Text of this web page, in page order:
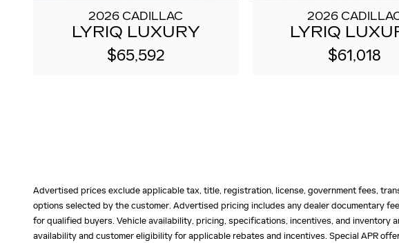
2026 CADILLAC
LYRIQ LUXURY
$65,592
2026
LYRIQ
$61,018
Advertised prices exclude applicable tax, title, registration, license, government fees,
options selected by the customer. Advertised pricing includes any dealer documentary
for qualified buyers. Vehicle availability, pricing, specifications, incentives, and
availability and customer eligibility for applicable rebates and incentives. Special APR